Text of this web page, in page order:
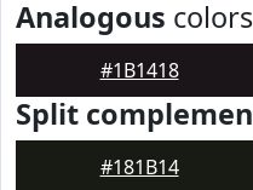
Analogous colors
#1B1418
Split
#181B14